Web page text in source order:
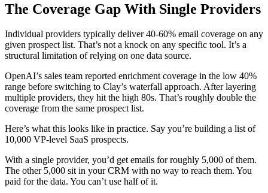
The Coverage Gap With Single Providers
Individual providers typically deliver 40-60% email coverage on any
given prospect list. That’s not a knock on any specific tool. It’s a
structural limitation of relying on one data source.
OpenAI’s sales team reported enrichment coverage in the low 40%
range before switching to Clay’s waterfall approach. After layering
multiple providers, they hit the high 80s. That’s roughly double the
coverage from the same prospect list.
Here’s what this looks like in practice. Say you’re building a list of
10,000 VP-level SaaS prospects.
With a single provider, you’d get emails for roughly 5,000 of them.
The other 5,000 sit in your CRM with no way to reach them. You
paid for the data. You can’t use half of it.